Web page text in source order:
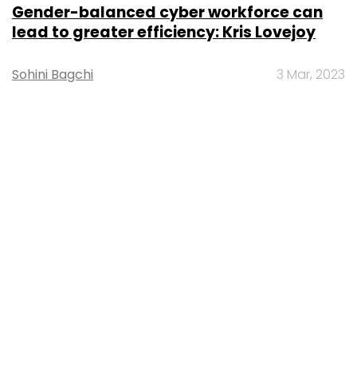
Gender-balanced cyber workforce can
lead to greater efficiency: Kris Lovejoy
Sohini Bagchi 3 Mar, 2023